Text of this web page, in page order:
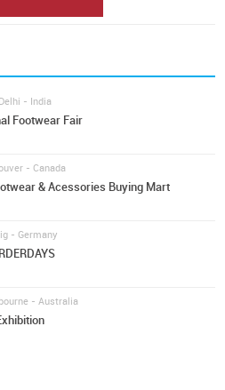
- India
Footwear Fair
- Canada
& Acessories Buying Mart
- Germany
- Australia